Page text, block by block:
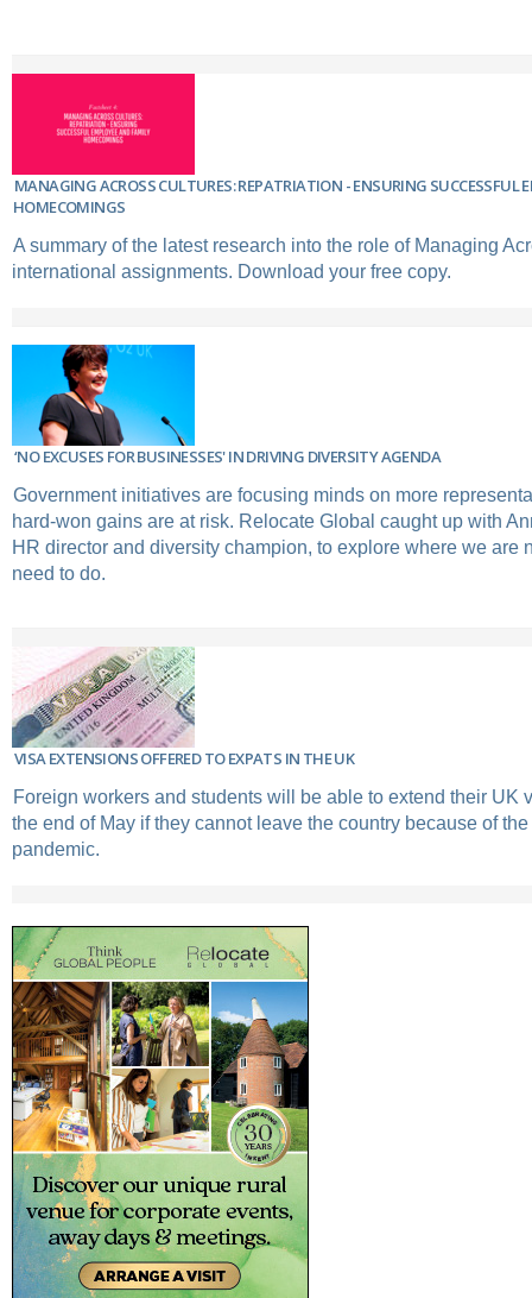
MANAGING ACROSS CULTURES: REPATRIATION - ENSURING SUCCESSFUL
HOMECOMINGS
A summary of the latest research into the role of Managing
international assignments. Download your free copy.
‘NO EXCUSES FOR BUSINESSES' IN DRIVING DIVERSITY AGENDA
Government initiatives are focusing minds on more
hard-won gains are at risk. Relocate Global caught up with
HR director and diversity champion, to explore where we are
need to do.
VISA EXTENSIONS OFFERED TO EXPATS IN THE UK
Foreign workers and students will be able to extend their UK
the end of May if they cannot leave the country because of
pandemic.